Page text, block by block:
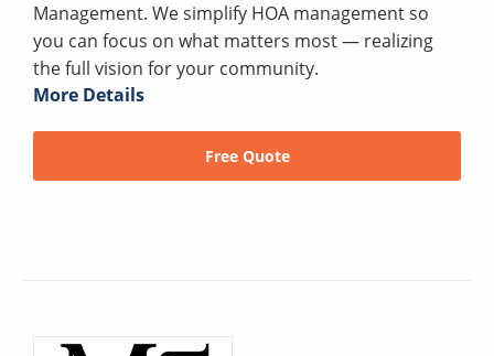
Management. We simplify HOA management so
you can focus on what matters most — realizing
the full vision for your community.
More Details
Free Quote